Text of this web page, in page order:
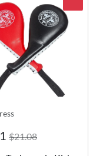
$21.08